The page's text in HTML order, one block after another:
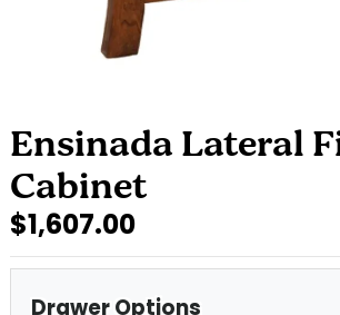
Ensinada Lateral
Cabinet
$1,607.00
Drawer Options